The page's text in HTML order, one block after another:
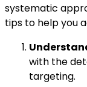
systematic
tips to help you
with the
targeting.